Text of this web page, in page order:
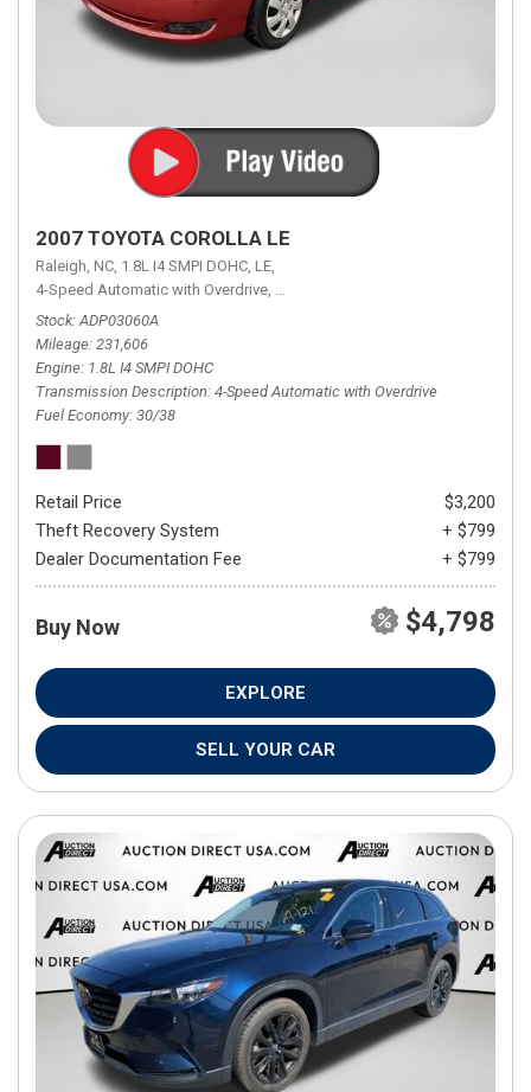
2007 TOYOTA COROLLA LE
Raleigh, NC, 1.8L I4 SMPI DOHC, LE,
4-Speed Automatic with Overdrive, 4-Speed Automatic with Overdrive,
Stock ADP03060A
Mileage 231,606
Engine 1.8L I4 SMPI DOHC
Transmission Description 4-Speed Automatic with Overdrive
Fuel Economy 30/38
Retail Price
$3,200
Theft Recovery System
+ $799
Dealer Documentation Fee
+ $799
Buy Now $4,798
EXPLORE
SELL YOUR CAR